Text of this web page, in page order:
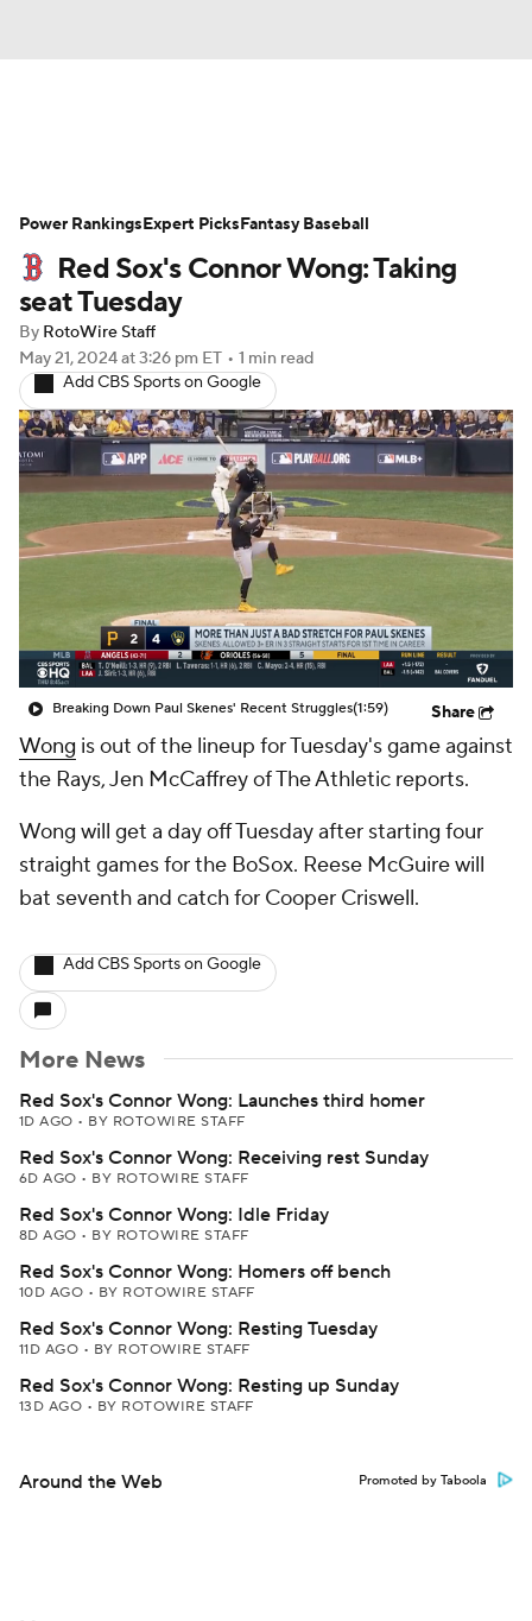
Depth Charts Two-Start Pitchers
Probable Pitchers Player News
Player Search
Red Sox's Connor Wong: Taking
seat Tuesday
By RotoWire Staff
May 21, 2024at 3:26 pm ET • 1 min read
Add CBS Sports on Google
Breaking Down Paul Skenes' Recent Struggles(1:59) Share
Wong is out of the lineup for Tuesday's game against
the Rays, Jen McCaffrey of The Athletic reports.
Wong will get a day off Tuesday after starting four
straight games for the BoSox. Reese McGuire will
bat seventh and catch for Cooper Criswell.
Add CBS Sports on Google
More News
Red Sox's Connor Wong: Launches third homer
1D AGO • BY ROTOWIRE STAFF
Red Sox's Connor Wong: Receiving rest Sunday
6D AGO • BY ROTOWIRE STAFF
Red Sox's Connor Wong: Idle Friday
8D AGO • BY ROTOWIRE STAFF
Red Sox's Connor Wong: Homers off bench
10D AGO • BY ROTOWIRE STAFF
Red Sox's Connor Wong: Resting Tuesday
11D AGO • BY ROTOWIRE STAFF
Red Sox's Connor Wong: Resting up Sunday
13D AGO • BY ROTOWIRE STAFF
Around the Web Promoted by Taboola
Power RankingsExpert PicksFantasy Baseball